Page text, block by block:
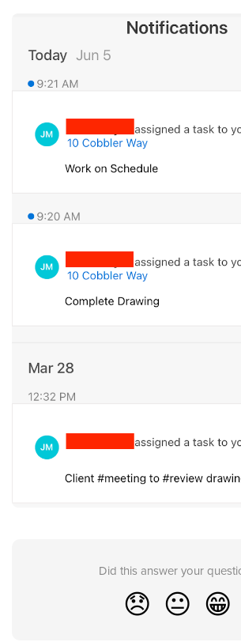
Did this answer your
😞 😐 😁